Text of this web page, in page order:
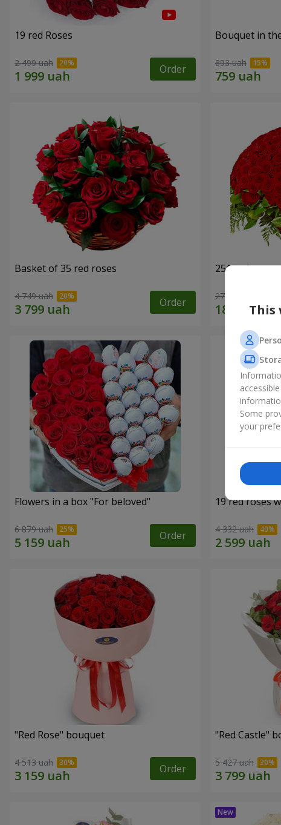
19 red Roses
2 499 uah Order
Bouquet in
893 uah
Basket of 35 red roses
4 749 uah Order
251 red roses
27 141 uah
Flowers in a box "For beloved"
6 879 uah Order
19 red roses
4 332 uah
"Red Rose" bouquet
4 513 uah Order
"Red Castle"
5 427 uah
This
Some
your